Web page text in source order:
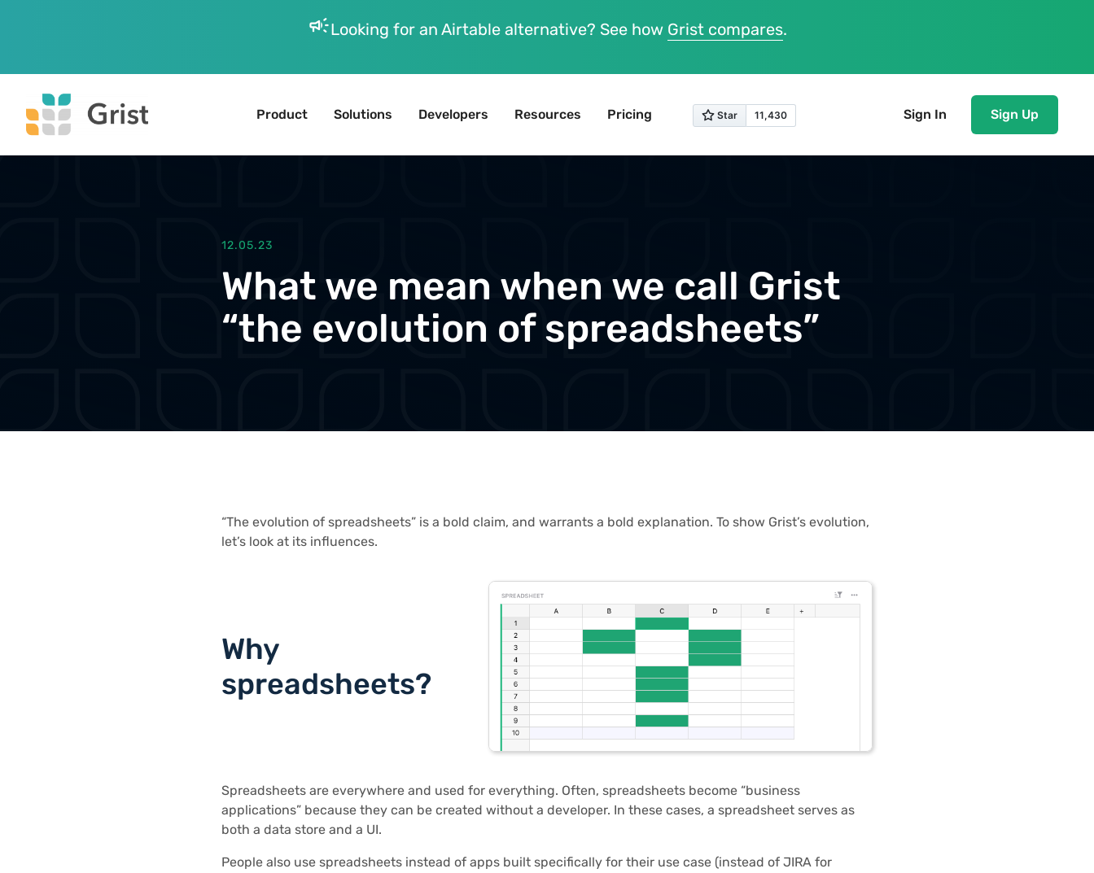
campaignLooking for an Airtable alternative? See how Grist compares.
Product Solutions Developers Resources Pricing Sign In Sign Up
12.05.23
What we mean when we call Grist
“the evolution of spreadsheets”
“The evolution of spreadsheets” is a bold claim, and warrants a bold explanation. To show Grist’s evolution,
let’s look at its influences.
Why
spreadsheets?
Spreadsheets are everywhere and used for everything. Often, spreadsheets become “business
applications” because they can be created without a developer. In these cases, a spreadsheet serves as
both a data store and a UI.
People also use spreadsheets instead of apps built specifically for their use case (instead of JIRA for